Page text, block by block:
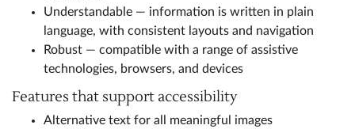
Understandable — information is written in plain
language, with consistent layouts and navigation
Robust — compatible with a range of assistive
technologies, browsers, and devices
Features that support accessibility
Alternative text for all meaningful images